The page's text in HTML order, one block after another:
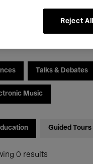
Month
Talks & Debates
Music
Guided Tours
0 results
Reject All